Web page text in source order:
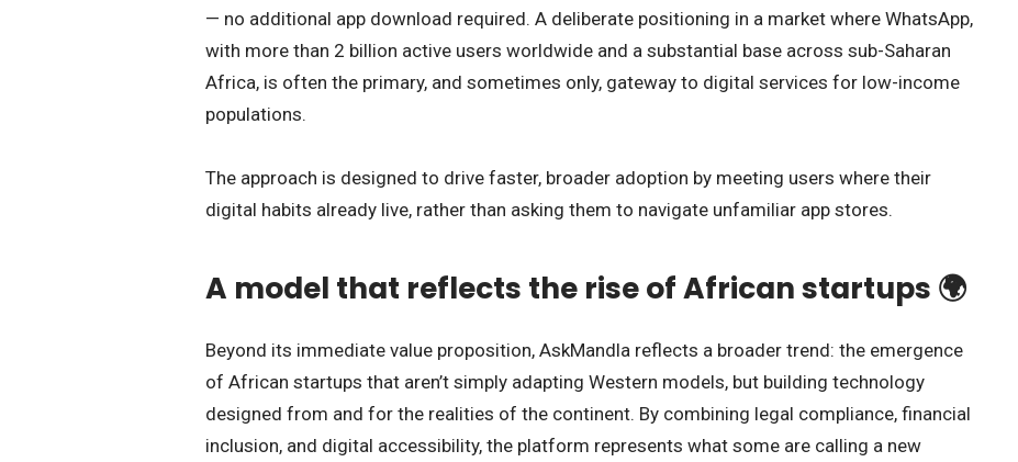
— no additional app download required. A deliberate positioning in a market where WhatsApp,
with more than 2 billion active users worldwide and a substantial base across sub-Saharan
Africa, is often the primary, and sometimes only, gateway to digital services for low-income
populations.
The approach is designed to drive faster, broader adoption by meeting users where their
digital habits already live, rather than asking them to navigate unfamiliar app stores.
A model that reflects the rise of African startups 🌍
Beyond its immediate value proposition, AskMandla reflects a broader trend: the emergence
of African startups that aren’t simply adapting Western models, but building technology
designed from and for the realities of the continent. By combining legal compliance, financial
inclusion, and digital accessibility, the platform represents what some are calling a new